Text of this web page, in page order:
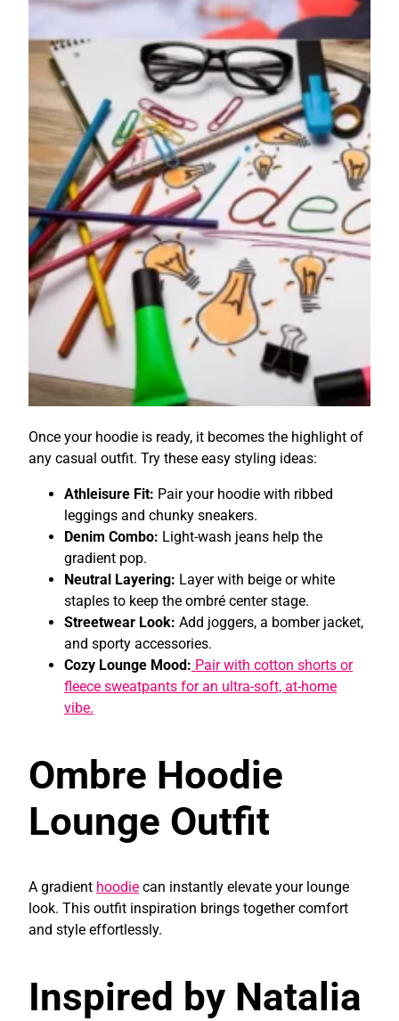
Once your hoodie is ready, it becomes the highlight of
any casual outfit. Try these easy styling ideas:
Athleisure Fit: Pair your hoodie with ribbed
leggings and chunky sneakers.
Denim Combo: Light-wash jeans help the
gradient pop.
Neutral Layering: Layer with beige or white
staples to keep the ombré center stage.
Streetwear Look: Add joggers, a bomber jacket,
and sporty accessories.
Cozy Lounge Mood: Pair with cotton shorts or
fleece sweatpants for an ultra-soft, at-home
vibe.
Ombre Hoodie
Lounge Outfit
A gradient hoodie can instantly elevate your lounge
look. This outfit inspiration brings together comfort
and style effortlessly.
Inspired by Natalia